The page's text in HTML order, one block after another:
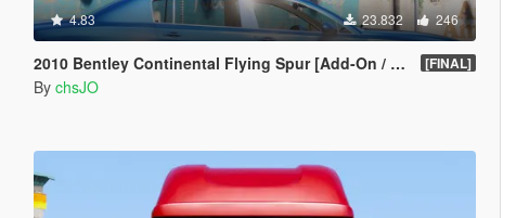
4.83 23.832 246
2010 Bentley Continental Flying Spur [Add-On / Replace] [FINAL]
By chsJO